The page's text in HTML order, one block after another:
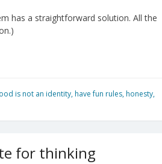
has a straightforward solution. All the
is not an identity, have fun rules, honesty,
for thinking